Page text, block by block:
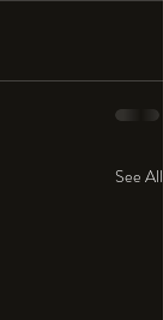
See All